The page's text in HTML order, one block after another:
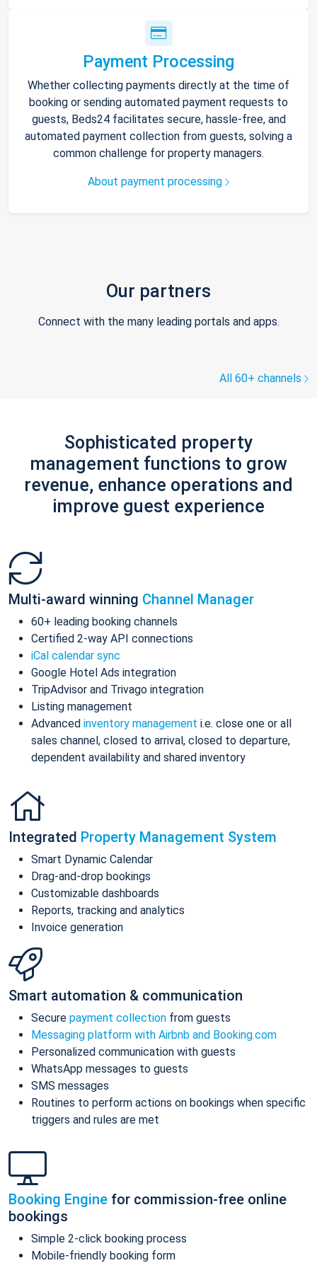
Payment Processing
Whether collecting payments directly at the time of
booking or sending automated payment requests to
guests, Beds24 facilitates secure, hassle-free, and
automated payment collection from guests, solving a
common challenge for property managers.
About payment processing
Our partners
Connect with the many leading portals and apps.
All 60+ channels
Sophisticated property
management functions to grow
revenue, enhance operations and
improve guest experience
Multi-award winning Channel Manager
60+ leading booking channels
Certified 2-way API connections
iCal calendar sync
Google Hotel Ads integration
TripAdvisor and Trivago integration
Listing management
Advanced inventory management i.e. close one or all
sales channel, closed to arrival, closed to departure,
dependent availability and shared inventory
Integrated Property Management System
Smart Dynamic Calendar
Drag-and-drop bookings
Customizable dashboards
Reports, tracking and analytics
Invoice generation
Smart automation & communication
Secure payment collection from guests
Messaging platform with Airbnb and Booking.com
Personalized communication with guests
WhatsApp messages to guests
SMS messages
Routines to perform actions on bookings when specific
triggers and rules are met
Booking Engine for commission-free online
bookings
Simple 2-click booking process
Mobile-friendly booking form